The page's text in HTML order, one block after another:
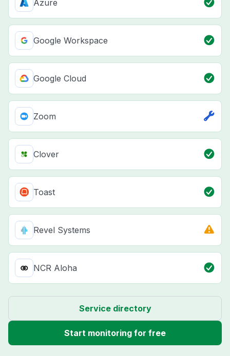
Azure
Google Workspace
Google Cloud
Zoom
Clover
Toast
Revel Systems
NCR Aloha
Service directory
Start monitoring for free